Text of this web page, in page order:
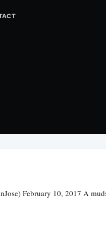
February 10, 2017 A